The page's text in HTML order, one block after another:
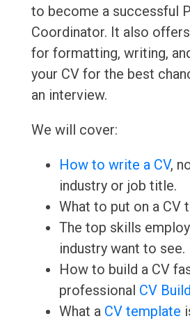
to become a successful
Coordinator. It also
for formatting, writing,
your CV for the best
an interview.
We will cover:
How to write a CV,
industry or job title.
What to put on a CV
The top skills
industry want to see.
How to build a CV
professional CV
What a CV template